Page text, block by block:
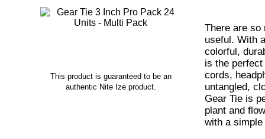
This product is guaranteed to be an
authentic Nite Ize product.
There are so
useful. With
colorful,
is the
cords,
untangled,
Gear Tie is
plant and
with a